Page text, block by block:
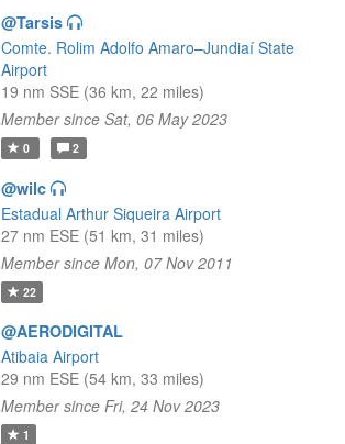
@Tarsis
Comte. Rolim Adolfo Amaro–Jundiaí State
Airport
19 nm SSE (36 km, 22 miles)
Member since Sat, 06 May 2023
0 2
@wilc
Estadual Arthur Siqueira Airport
27 nm ESE (51 km, 31 miles)
Member since Mon, 07 Nov 2011
22
@AERODIGITAL
Atibaia Airport
29 nm ESE (54 km, 33 miles)
Member since Fri, 24 Nov 2023
1